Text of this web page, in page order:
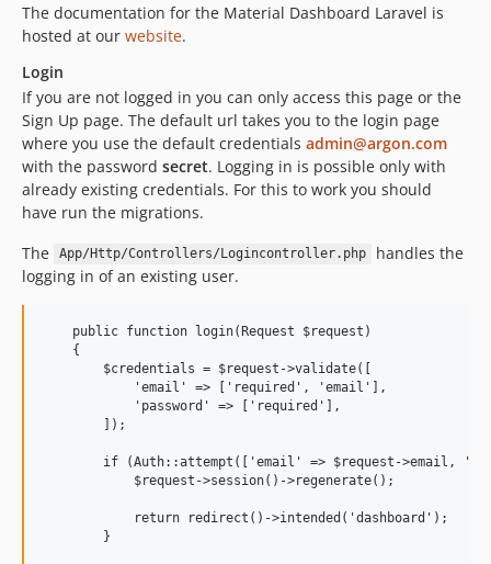
The documentation for the Material Dashboard Laravel is
hosted at our website.
Login
If you are not logged in you can only access this page or the
Sign Up page. The default url takes you to the login page
where you use the default credentials admin@argon.com
with the password secret. Logging in is possible only with
already existing credentials. For this to work you should
have run the migrations.
The
App/Http/Controllers/Logincontroller.php
handles the
logging in of an existing user.
    public function login(Request $request)
    {
        $credentials = $request->validate([
            'email' => ['required', 'email'],
            'password' => ['required'],
        ]);
if (Auth::attempt(['email' => $request->email,
            $request->session()->regenerate();
            return redirect()->intended('dashboard');
        }